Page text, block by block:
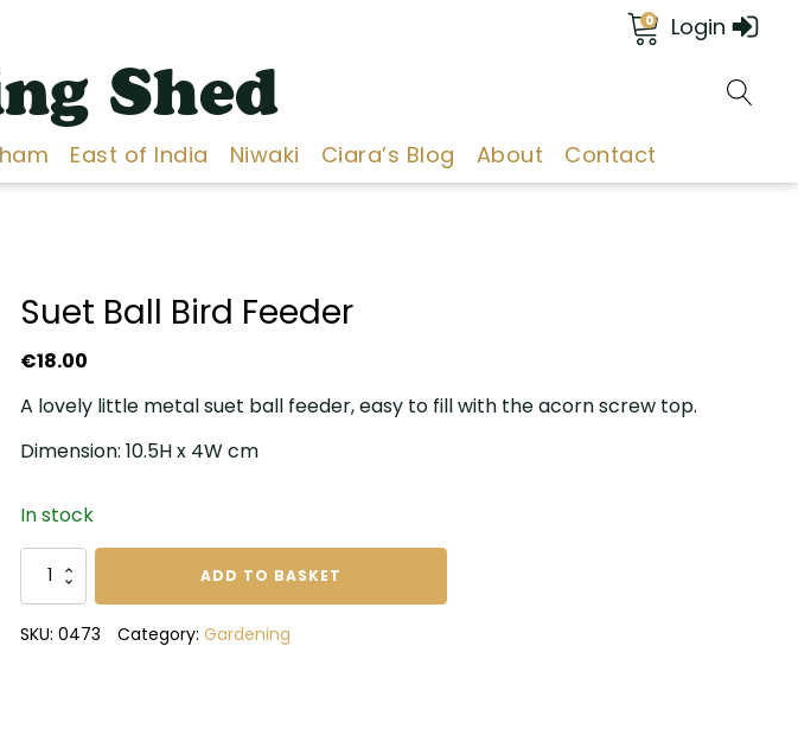
0 Login
Shed
East of India Niwaki Ciara’s Blog About Contact
Suet Ball Bird Feeder
€18.00
A lovely little metal suet ball feeder, easy to fill with the acorn screw top.
Dimension: 10.5H x 4W cm
In stock
Suet
Ball
Bird
ADD TO BASKET
SKU: 0473 Category: Gardening